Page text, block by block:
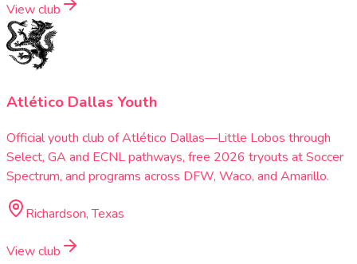
View club
Atlético Dallas Youth
Official youth club of Atlético Dallas—Little Lobos through
Select, GA and ECNL pathways, free 2026 tryouts at Soccer
Spectrum, and programs across DFW, Waco, and Amarillo.
Richardson, Texas
View club